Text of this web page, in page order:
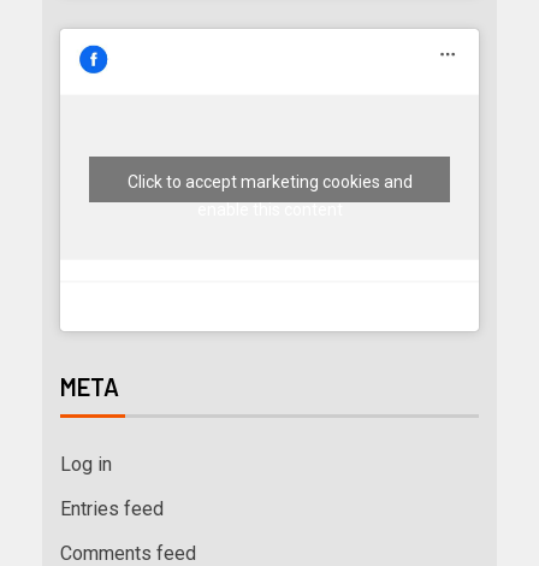
Click to accept marketing cookies and
META
Log in
Entries feed
Comments feed